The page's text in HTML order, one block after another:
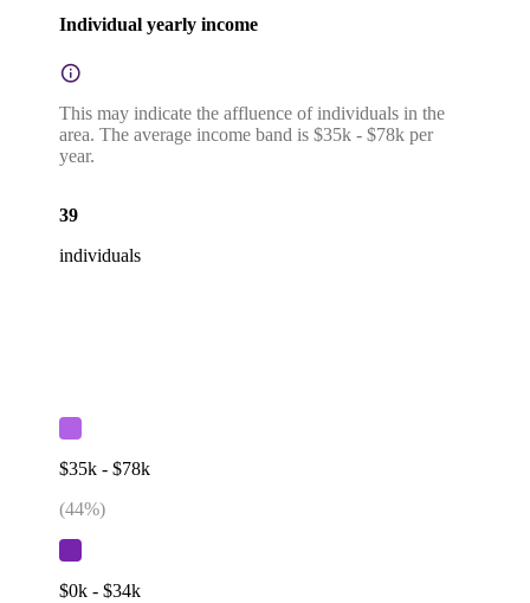
Individual yearly income
This may indicate the affluence of individuals in the
area. The average income band is $35k - $78k per
year.
39
individuals
$35k - $78k
(44%)
$0k - $34k